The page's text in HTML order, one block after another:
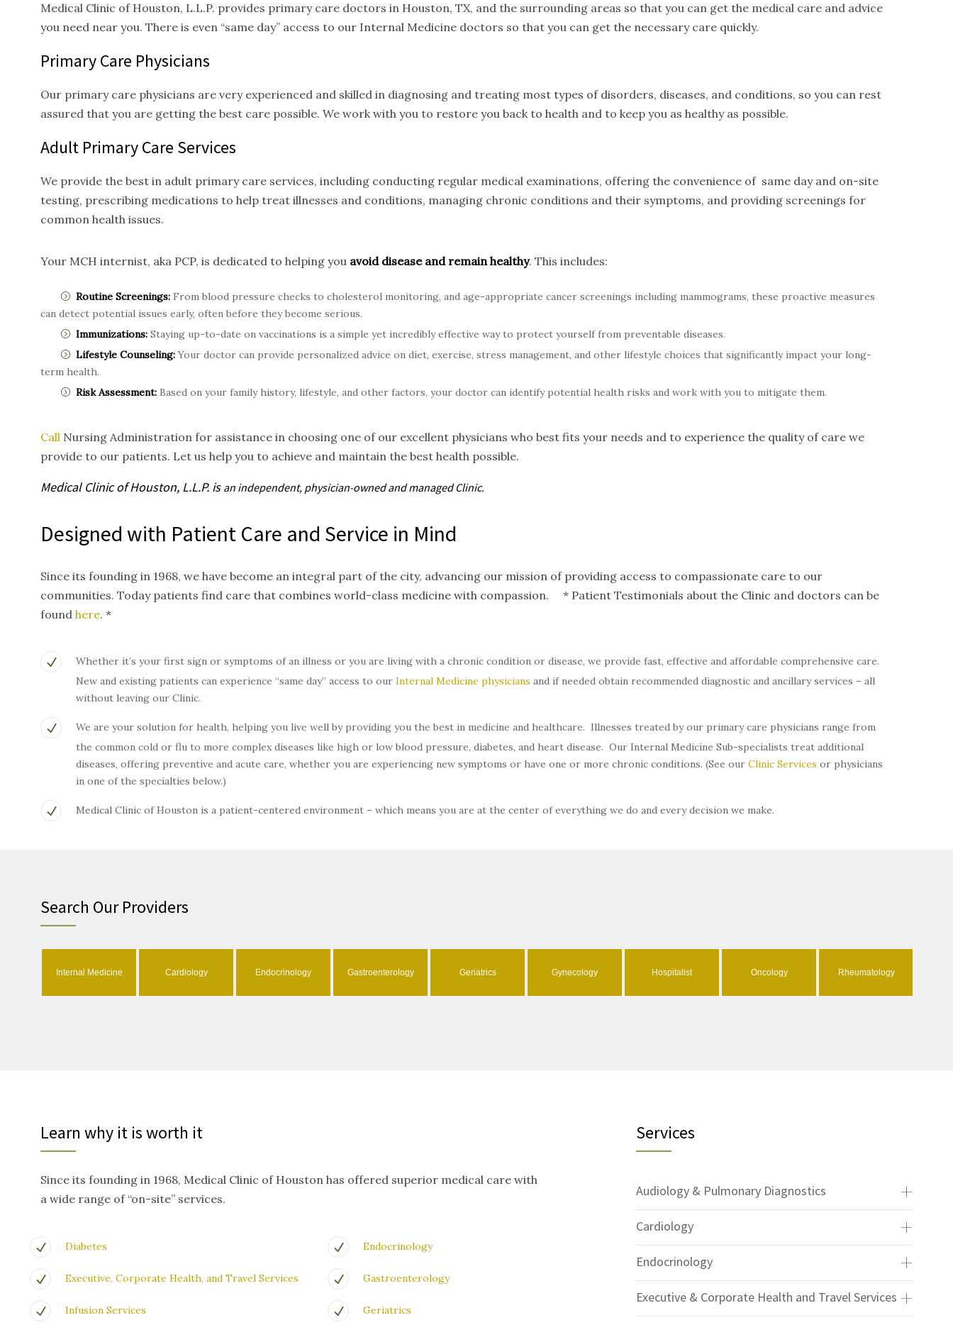
Medical Clinic of Houston, L.L.P. provides primary care doctors in Houston, TX, and the surrounding areas so that you can get the medical care and advice
you need near you. There is even “same day” access to our Internal Medicine doctors so that you can get the necessary care quickly.
Primary Care Physicians
Our primary care physicians are very experienced and skilled in diagnosing and treating most types of disorders, diseases, and conditions, so you can rest
assured that you are getting the best care possible. We work with you to restore you back to health and to keep you as healthy as possible.
Adult Primary Care Services
We provide the best in adult primary care services, including conducting regular medical examinations, offering the convenience of same day and on-site
testing, prescribing medications to help treat illnesses and conditions, managing chronic conditions and their symptoms, and providing screenings for
common health issues.
Your MCH internist, aka PCP, is dedicated to helping you avoid disease and remain healthy. This includes:
Routine Screenings: From blood pressure checks to cholesterol monitoring, and age-appropriate cancer screenings including mammograms, these proactive measures
can detect potential issues early, often before they become serious.
Immunizations: Staying up-to-date on vaccinations is a simple yet incredibly effective way to protect yourself from preventable diseases.
Lifestyle Counseling:Your doctor can provide personalized advice on diet, exercise, stress management, and other lifestyle choices that significantly impact your long-
term health.
Risk Assessment: Based on your family history, lifestyle, and other factors, your doctor can identify potential health risks and work with you to mitigate them.
Call Nursing Administration for assistance in choosing one of our excellent physicians who best fits your needs and to experience the quality of care we
provide to our patients. Let us help you to achieve and maintain the best health possible.
Medical Clinic of Houston, L.L.P. is an independent, physician-owned andmanagedClinic.
Designed with Patient Care and Service in Mind
Since its founding in 1968, we have become an integral part of the city, advancing our mission of providing access to compassionate care to our
communities. Today patients find care that combines world-class medicine with compassion. * Patient Testimonials about the Clinic and doctors can be
found here. *
Whether it’s your first sign or symptoms of an illness or you are living with a chronic condition or disease, we provide fast, effective and affordable comprehensive care.
New and existing patients can experience “same day” access to our Internal Medicine physicians and if needed obtain recommended diagnostic and ancillary services – all
without leaving our Clinic.
We are your solution for health, helping you live well by providing you the best in medicine and healthcare. Illnesses treated by our primary care physicians range from
the common cold or flu to more complex diseases like high or low blood pressure, diabetes, and heart disease. Our Internal Medicine Sub-specialists treat additional
diseases, offering preventive and acute care, whether you are experiencing new symptoms or have one or more chronic conditions. (See our Clinic Services or physicians
in one of the specialties below.)
Medical Clinic of Houston is a patient-centered environment – which means you are at the center of everything we do and every decision we make.
Search Our Providers
Internal Medicine Cardiology Endocrinology Gastroenterology Geriatrics Gynecology Hospitalist Oncology Rheumatology
Learn why it is worth it
Since its founding in 1968, Medical Clinic of Houston has offered superior medical care with
a wide range of “on-site” services.
Diabetes
Executive, Corporate Health, and Travel Services
Infusion Services
Endocrinology
Gastroenterology
Geriatrics
Services
Audiology & Pulmonary Diagnostics
Cardiology
Endocrinology
Executive & Corporate Health and Travel Services